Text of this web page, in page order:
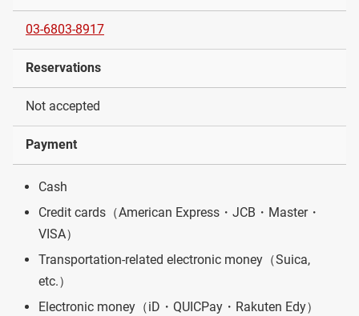
03-6803-8917
Reservations
Not accepted
Payment
Cash
Credit cards（American Express・JCB・Master・
VISA）
Transportation-related electronic money（Suica,
etc.）
Electronic money（iD・QUICPay・Rakuten Edy）